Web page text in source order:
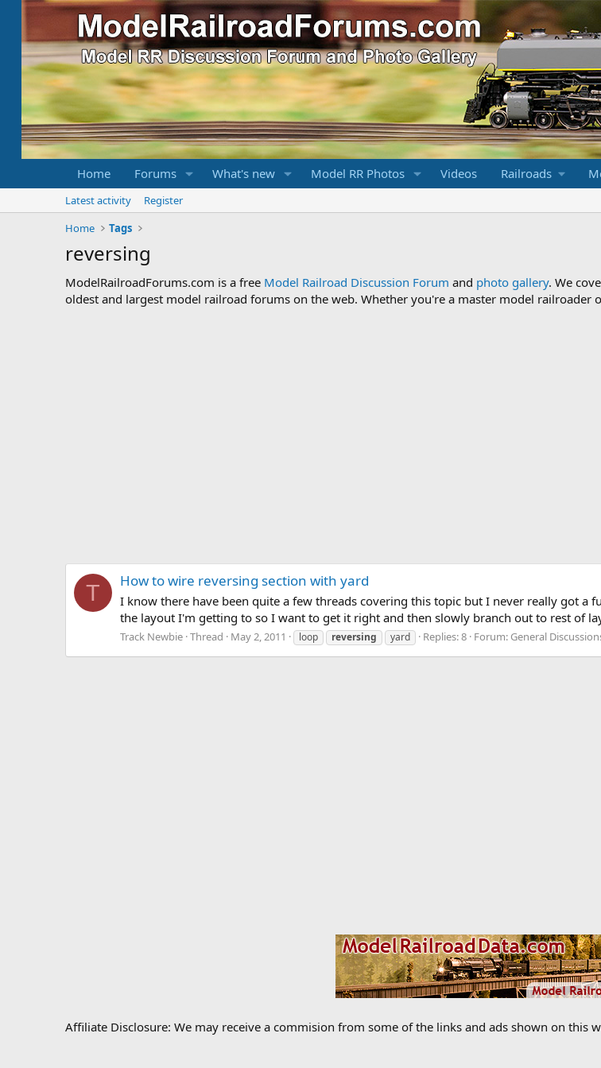
Home Forums What's new Model RR Photos Videos Railroads
Latest activity
Register
Home
Tags
reversing
ModelRailroadForums.com is a free Model Railroad Discussion Forum and photo gallery. We
oldest and largest model railroad forums on the web. Whether you're a master model
T How to wire reversing section with yard
I know there have been quite a few threads covering this topic but I never really got
the layout I'm getting to so I want to get it right and then slowly branch out to rest of
Track Newbie Thread May 2, 2011 loop reversing yard Replies: 8 Forum: General
Affiliate Disclosure: We may receive a commision from some of the links and ads shown on this